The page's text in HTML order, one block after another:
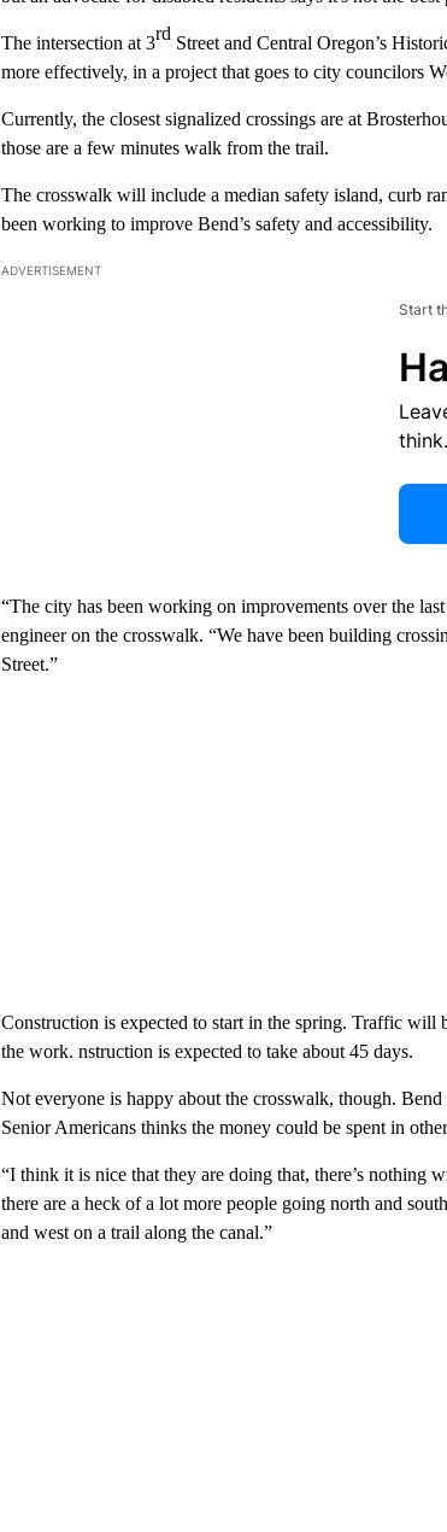
The intersection at 3rdStreet and Central Oregon’s
more effectively, in a project that goes to city councilors
Currently, the closest signalized crossings are at
those are a few minutes walk from the trail.
The crosswalk will include a median safety island, curb
been working to improve Bend’s safety and accessibility.
ADVERTISEMENT
Start
think.
“The city has been working on improvements over the
engineer on the crosswalk. “We have been building
Street.”
Construction is expected to start in the spring. Traffic will
the work. nstruction is expected to take about 45 days.
Not everyone is happy about the crosswalk, though.
Senior Americans thinks the money could be spent in
“I think it is nice that they are doing that, there’s
there are a heck of a lot more people going north and
and west on a trail along the canal.”